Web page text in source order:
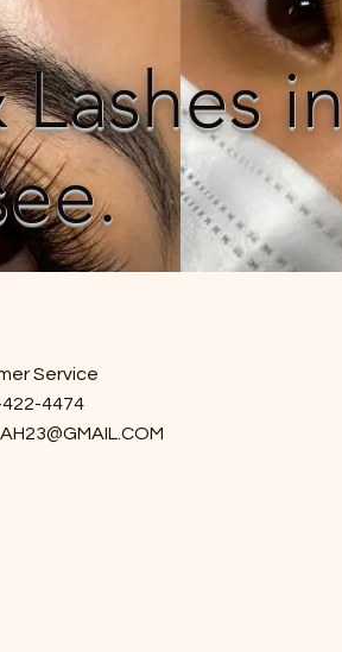
in
Service
422-4474